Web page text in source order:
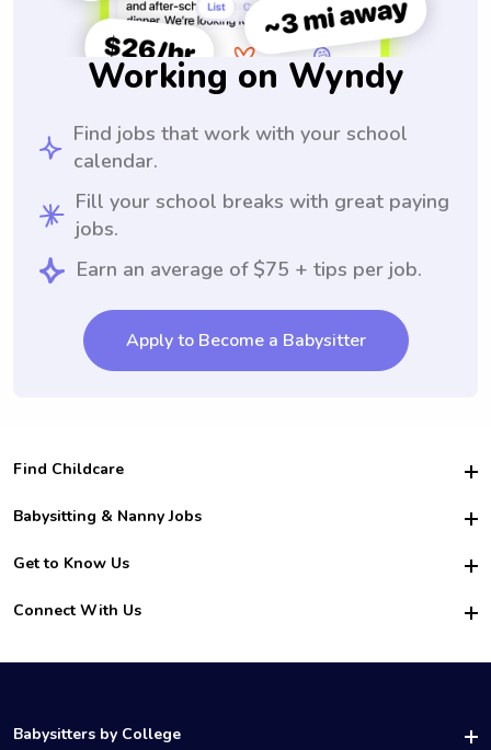
Working on Wyndy
Find jobs that work with your school
calendar.
Fill your school breaks with great paying
jobs.
Earn an average of $75 + tips per job.
Apply to Become a Babysitter
Find Childcare
Hire College Babysitters
For Employers
For Churches
Babysitting & Nanny Jobs
Become a Sitter
Family Interview Tips
College Nanny Jobs
Get to Know Us
Safety
How it Works
Connect With Us
LinkedIn
Babysitters by College